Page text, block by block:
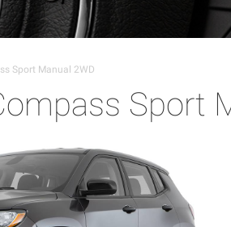
Sport Manual 2WD
Sport